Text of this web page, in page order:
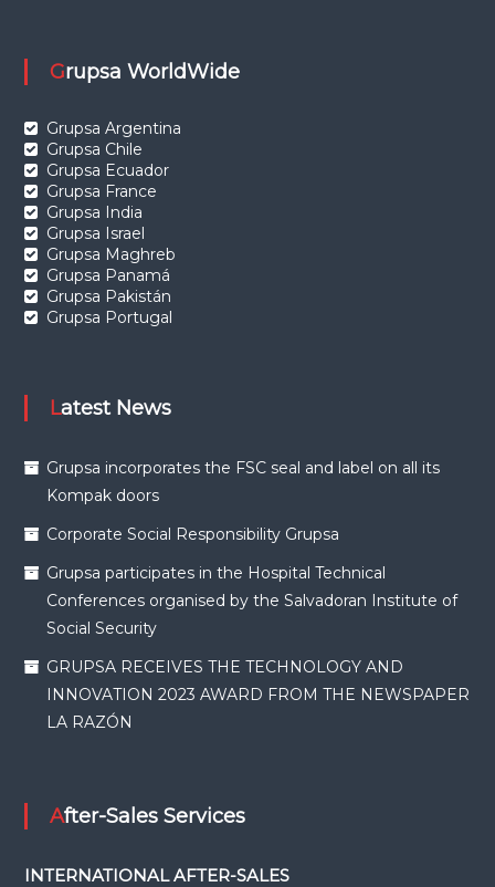
Grupsa WorldWide
Grupsa Argentina
Grupsa Chile
Grupsa Ecuador
Grupsa France
Grupsa India
Grupsa Israel
Grupsa Maghreb
Grupsa Panamá
Grupsa Pakistán
Grupsa Portugal
Latest News
Grupsa incorporates the FSC seal and label on all its
Kompak doors
Corporate Social Responsibility Grupsa
Grupsa participates in the Hospital Technical
Conferences organised by the Salvadoran Institute of
Social Security
GRUPSA RECEIVES THE TECHNOLOGY AND
INNOVATION 2023 AWARD FROM THE NEWSPAPER
LA RAZÓN
After-Sales Services
INTERNATIONAL AFTER-SALES